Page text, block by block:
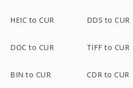
HEIC to CUR DDS to CUR
DOC to CUR TIFF to CUR
BIN to CUR CDR to CUR